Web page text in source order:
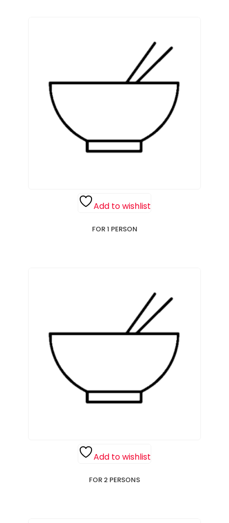
Add to wishlist
FOR 1 PERSON
Add to wishlist
FOR 2 PERSONS